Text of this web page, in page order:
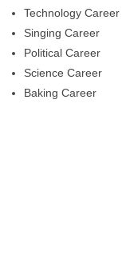
Technology Career
Singing Career
Political Career
Science Career
Baking Career